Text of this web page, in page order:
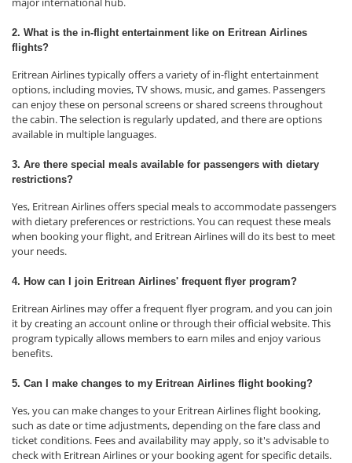
2. What is the in-flight entertainment like on Eritrean Airlines
flights?
Eritrean Airlines typically offers a variety of in-flight entertainment
options, including movies, TV shows, music, and games. Passengers
can enjoy these on personal screens or shared screens throughout
the cabin. The selection is regularly updated, and there are options
available in multiple languages.
3. Are there special meals available for passengers with dietary
restrictions?
Yes, Eritrean Airlines offers special meals to accommodate passengers
with dietary preferences or restrictions. You can request these meals
when booking your flight, and Eritrean Airlines will do its best to meet
your needs.
4. How can I join Eritrean Airlines' frequent flyer program?
Eritrean Airlines may offer a frequent flyer program, and you can join
it by creating an account online or through their official website. This
program typically allows members to earn miles and enjoy various
benefits.
5. Can I make changes to my Eritrean Airlines flight booking?
Yes, you can make changes to your Eritrean Airlines flight booking,
such as date or time adjustments, depending on the fare class and
ticket conditions. Fees and availability may apply, so it's advisable to
check with Eritrean Airlines or your booking agent for specific details.